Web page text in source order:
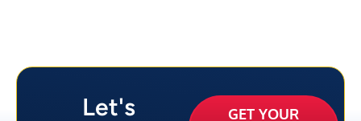
Let's
GET YOUR